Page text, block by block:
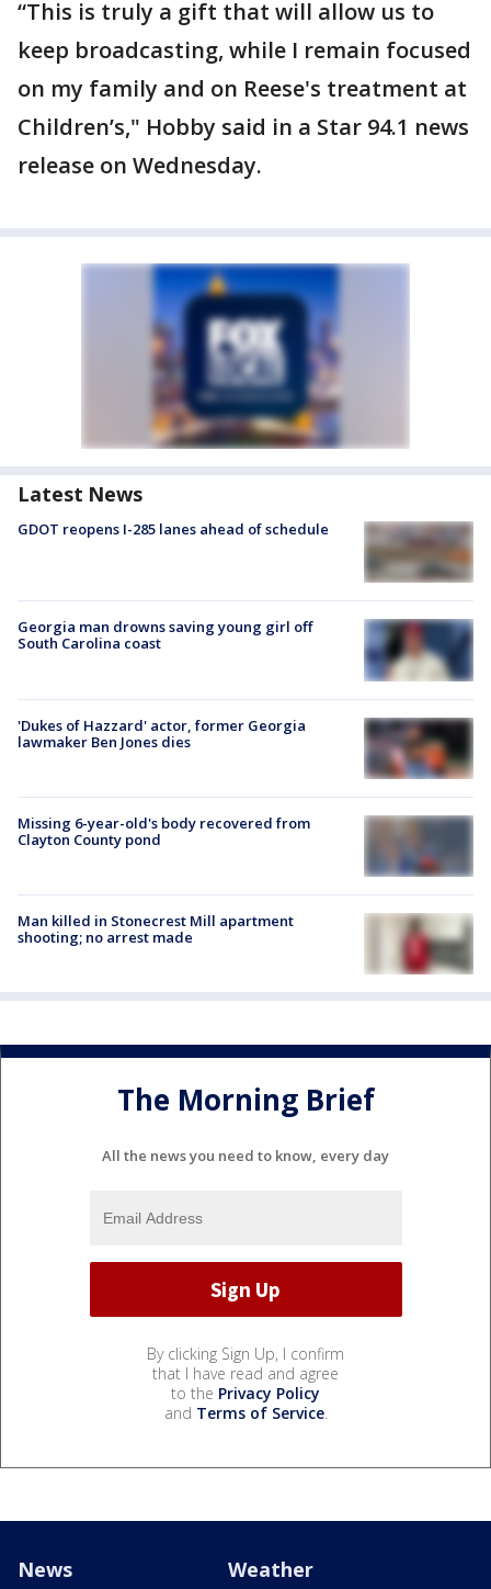
“This is truly a gift that will allow us to
keep broadcasting, while I remain focused
on my family and on Reese's treatment at
Children’s," Hobby said in a Star 94.1 news
release on Wednesday.
Latest News
GDOT reopens I-285 lanes ahead of schedule
Georgia man drowns saving young girl off
South Carolina coast
'Dukes of Hazzard' actor, former Georgia
lawmaker Ben Jones dies
Missing 6-year-old's body recovered from
Clayton County pond
Man killed in Stonecrest Mill apartment
shooting; no arrest made
The Morning Brief
All the news you need to know, every day
By clicking Sign Up, I confirm
that I have read and agree
to the Privacy Policy
and Terms of Service.
News Weather